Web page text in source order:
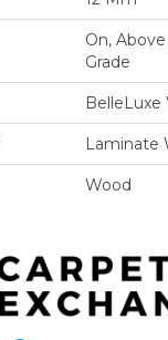
On,
Grade
Laminate
Wood